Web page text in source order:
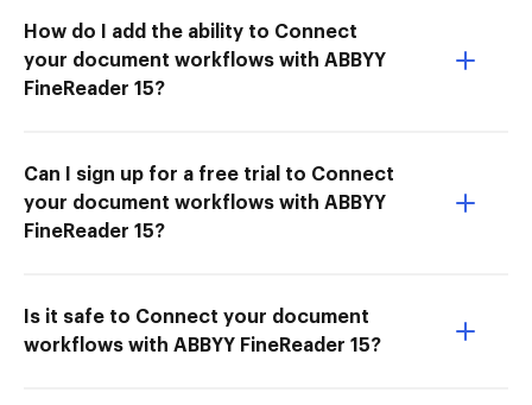
How do I add the ability to Connect
your document workflows with ABBYY
FineReader 15?
Can I sign up for a free trial to Connect
your document workflows with ABBYY
FineReader 15?
Is it safe to Connect your document
workflows with ABBYY FineReader 15?